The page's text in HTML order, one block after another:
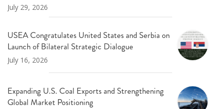
July 29, 2026
USEA Congratulates United States and Serbia on
Launch of Bilateral Strategic Dialogue
July 16, 2026
Expanding U.S. Coal Exports and Strengthening
Global Market Positioning